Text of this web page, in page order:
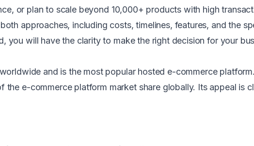
or plan to scale beyond 10,000+ products with high
approaches, including costs, timelines, features, and the
you will have the clarity to make the right decision for your
and is the most popular hosted e-commerce
e-commerce platform market share globally. Its appeal is